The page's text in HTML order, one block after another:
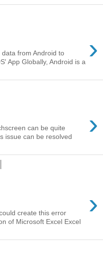
›
from Android to
App Globally, Android is a
›
can be quite
issue can be resolved
›
create this error
of Microsoft Excel Excel